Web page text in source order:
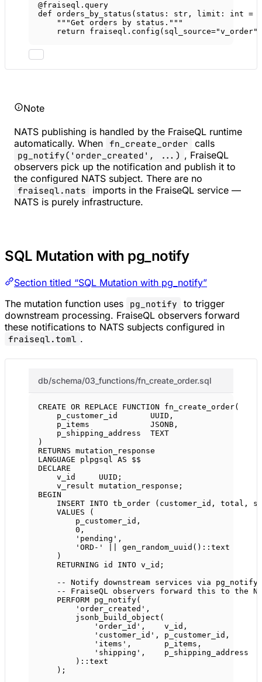
@fraiseql.query
def orders_by_status (status: str , limit: int =
"""Get orders by status."""
return fraiseql.config( sql_source="v_order"
Note
NATS publishing is handled by the FraiseQL runtime
automatically. When fn_create_order calls
pg_notify('order_created', ...) , FraiseQL
observers pick up the notification and publish it to
the configured NATS subject. There are no
fraiseql.nats
imports in the FraiseQL service —
NATS is purely infrastructure.
SQL Mutation with pg_notify
Section titled “SQL Mutation with pg_notify”
The mutation function uses
pg_notify
to trigger
downstream processing. FraiseQL observers forward
these notifications to NATS subjects configured in
fraiseql.toml .
db/schema/03_functions/fn_create_order.sql
CREATE OR REPLACE FUNCTION fn_create_order(
p_customer_id       UUID,
p_items             JSONB,
p_shipping_address TEXT
)
RETURNS mutation_response
LANGUAGE plpgsql AS $$
DECLARE
v_id     UUID;
v_result mutation_response;
BEGIN
INSERT INTO tb_order (customer_id, total,
VALUES (
p_customer_id,
0 ,
'pending' ,
'ORD-'
gen_random_uuid():: text
)
RETURNING id INTO v_id;
-- Notify downstream services via pg_notify.
-- FraiseQL observers forward this to the
PERFORM pg_notify(
'order_created' ,
jsonb_build_object(
'order_id' ,    v_id,
'customer_id' , p_customer_id,
'items' ,       p_items,
'shipping' ,    p_shipping_address
):: text
);